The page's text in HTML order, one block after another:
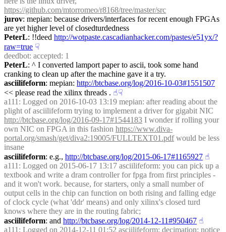
https://github.com/mtorromeo/r8168/tree/master/src
jurov: mepian: because drivers/interfaces for recent enough FPGAs
are yet higher level of closedturdedness
PeterL: !!deed http://wotpaste.cascadianhacker.com/pastes/e51yx/?
raw=true ☟︎
deedbot: accepted: 1
PeterL: ^ I converted lamport paper to ascii, took some hand
cranking to clean up after the machine gave it a try.
asciilifeform: mepian: http://btcbase.org/log/2016-10-03#1551507
<< please read the xilinx threads . ☝︎☟︎
a111 : Logged on 2016-10-03 13:19 mepian: after reading about the
http://btcbase.org/log/2016-09-17#1544183 I wonder if rolling your
own NIC on FPGA in this fashion https://www.diva-
portal.org/smash/get/diva2:19005/FULLTEXT01.pdf would be less
insane
asciilifeform: e.g., http://btcbase.org/log/2015-06-17#1165927 ☝︎
a111 : Logged on 2015-06-17 13:17 asciilifeform: you can pick up a
textbook and write a dram controller for fpga from first principles -
and it won't work. because, for starters, only a small number of
output cells in the chip can function on both rising and falling edge
of clock cycle (what 'ddr' means) and only xilinx's closed turd
knows where they are in the routing fabric;
asciilifeform: and http://btcbase.org/log/2014-12-11#950467 ☝︎
a111 : Logged on 2014-12-11 01:52 asciilifeform: decimation: notice